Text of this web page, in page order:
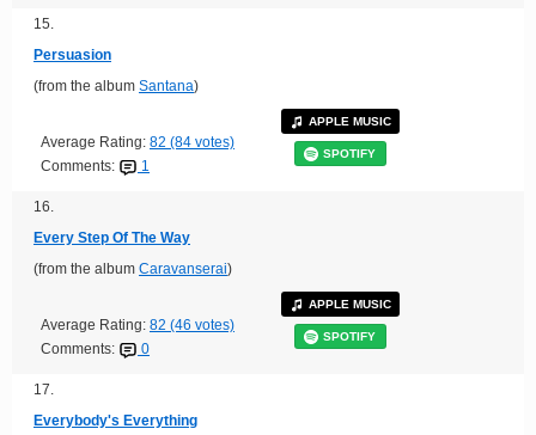
15.
Persuasion
(from the album Santana)
Average Rating: 82 (84 votes)
Comments:
1
APPLE MUSIC
SPOTIFY
16.
Every Step Of The Way
(from the album Caravanserai)
Average Rating: 82 (46 votes)
Comments:
0
APPLE MUSIC
SPOTIFY
17.
Everybody's Everything